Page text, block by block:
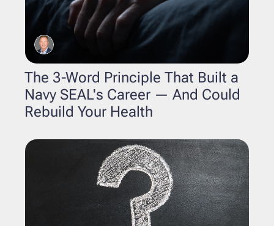
The 3-Word Principle That Built a
Navy SEAL's Career — And Could
Rebuild Your Health